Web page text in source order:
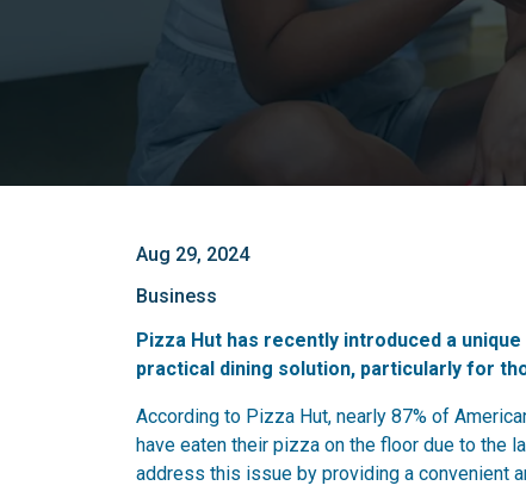
Aug 29, 2024
Business
Pizza Hut has recently introduced a
practical dining solution, particularly for
According to Pizza Hut, nearly 87% of
have eaten their pizza on the floor due to the
address this issue by providing a convenient